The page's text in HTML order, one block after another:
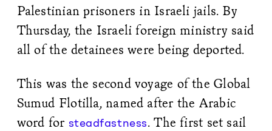
Palestinian prisoners in Israeli jails. By
Thursday, the Israeli foreign ministry said
all of the detainees were being deported.
This was the second voyage of the Global
Sumud Flotilla, named after the Arabic
word for steadfastness. The first set sail